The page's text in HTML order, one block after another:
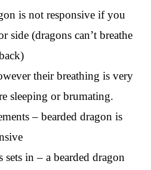
is not responsive if you
side (dragons can’t breathe
their breathing is very
sleeping or brumating.
– bearded dragon is
in – a bearded dragon